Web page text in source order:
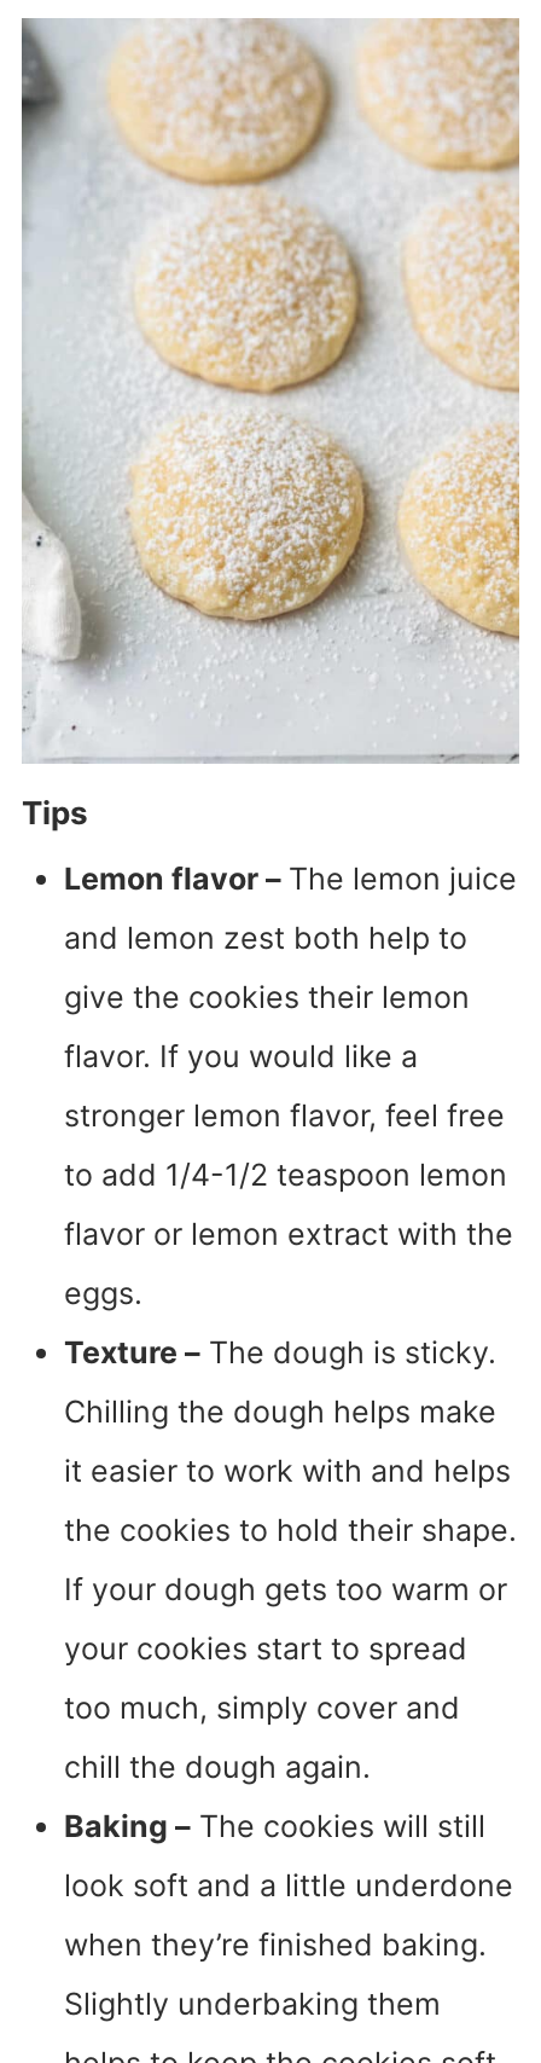
Tips
Lemon flavor – The lemon juice
and lemon zest both help to
give the cookies their lemon
flavor. If you would like a
stronger lemon flavor, feel free
to add 1/4-1/2 teaspoon lemon
flavor or lemon extract with the
eggs.
Texture –The dough is sticky.
Chilling the dough helps make
it easier to work with and helps
the cookies to hold their shape.
If your dough gets too warm or
your cookies start to spread
too much, simply cover and
chill the dough again.
Baking –The cookies will still
look soft and a little underdone
when they’re finished baking.
Slightly underbaking them